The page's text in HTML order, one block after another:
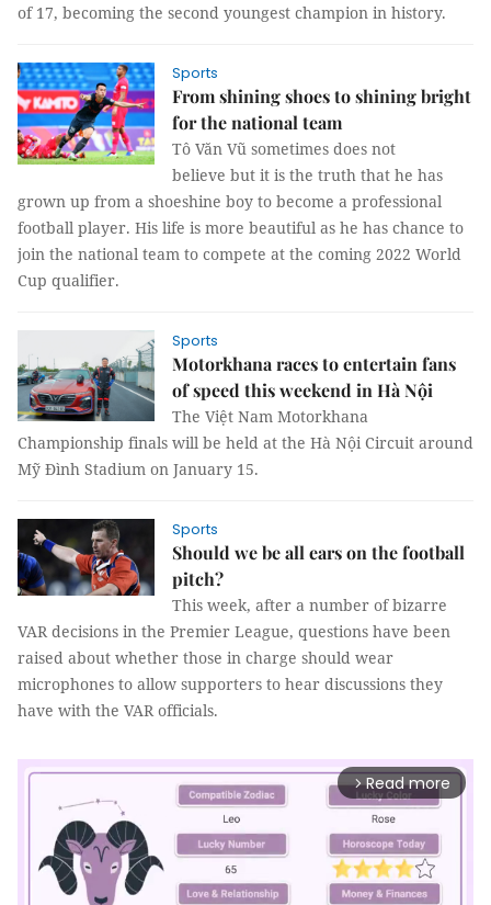
of 17, becoming the second youngest champion in history.
Sports
From shining shoes to shining bright
for the national team
Tô Văn Vũ sometimes does not
believe but it is the truth that he has
grown up from a shoeshine boy to become a professional
football player. His life is more beautiful as he has chance to
join the national team to compete at the coming 2022 World
Cup qualifier.
Sports
Motorkhana races to entertain fans
of speed this weekend in Hà Nội
The Việt Nam Motorkhana
Championship finals will be held at the Hà Nội Circuit around
Mỹ Đình Stadium on January 15.
Sports
Should we be all ears on the football
pitch?
This week, after a number of bizarre
VAR decisions in the Premier League, questions have been
raised about whether those in charge should wear
microphones to allow supporters to hear discussions they
have with the VAR officials.
arrow_forward_ios Read more